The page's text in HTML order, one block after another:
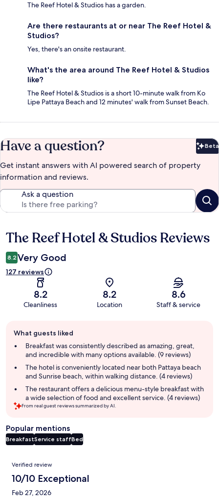
The Reef Hotel & Studios has a garden.
Are there restaurants at or near The Reef Hotel &
Studios?
Yes, there's an onsite restaurant.
What's the area around The Reef Hotel & Studios
like?
The Reef Hotel & Studios is a short 10-minute walk from Ko
Lipe Pattaya Beach and 12 minutes' walk from Sunset Beach.
Have a question? Beta
Get instant answers with AI powered search of property
information and reviews.
Ask a question
Reviews
The Reef Hotel & Studios Reviews
8.2 Very Good
127 reviews
8.2
Cleanliness
8.2
Location
8.6
Staff & service
review
summary
What guests liked
Breakfast was consistently described as amazing, great,
and incredible with many options available. (9 reviews)
The hotel is conveniently located near both Pattaya beach
and Sunrise beach, within walking distance. (4 reviews)
The restaurant offers a delicious menu-style breakfast with
a wide selection of food and excellent service. (4 reviews)
From real guest reviews summarized by AI.
Popular mentions
BreakfastService staffBed
Reviews
Verified review
10/10 Exceptional
Feb 27, 2026